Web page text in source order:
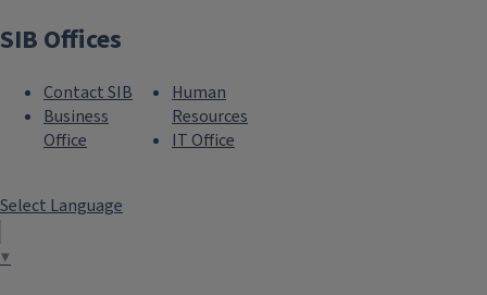
SIB Offices
Contact SIB
Business
Office
Human
Resources
IT Office
Select Language
▼